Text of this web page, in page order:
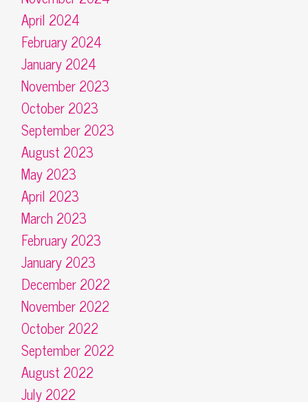
April 2024
February 2024
January 2024
November 2023
October 2023
September 2023
August 2023
May 2023
April 2023
March 2023
February 2023
January 2023
December 2022
November 2022
October 2022
September 2022
August 2022
July 2022